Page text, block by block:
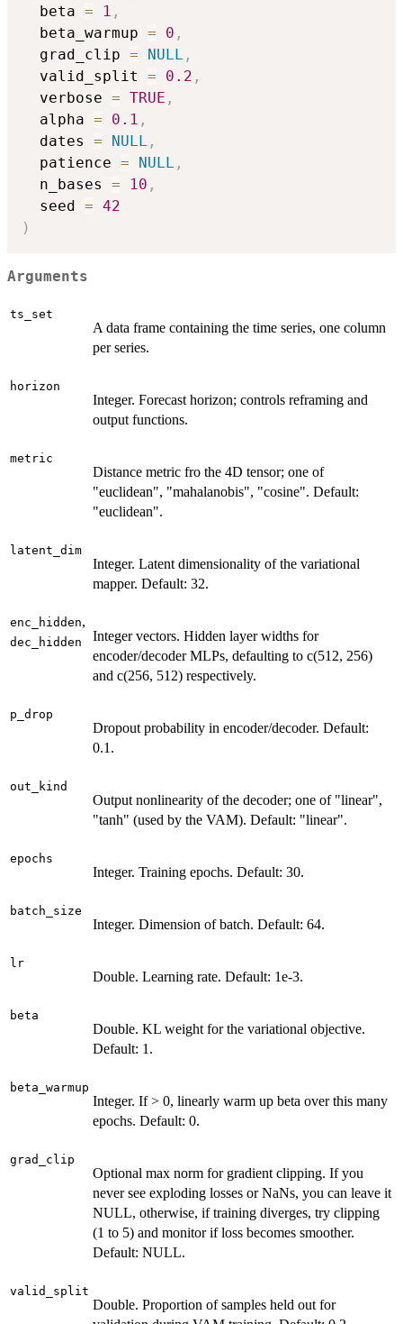
  beta
= 1 ,
  beta_warmup
= 0 ,
  grad_clip
= NULL ,
  valid_split
= 0.2 ,
  verbose
= TRUE ,
  alpha
= 0.1 ,
  dates
= NULL ,
  patience
= NULL ,
  n_bases
= 10 ,
  seed
= 42
)
Arguments
ts_set
A data frame containing the time series, one column
per series.
horizon
Integer. Forecast horizon; controls reframing and
output functions.
metric
Distance metric fro the 4D tensor; one of
"euclidean", "mahalanobis", "cosine". Default:
"euclidean".
latent_dim
Integer. Latent dimensionality of the variational
mapper. Default: 32.
enc_hidden,
dec_hidden
Integer vectors. Hidden layer widths for
encoder/decoder MLPs, defaulting to c(512, 256)
and c(256, 512) respectively.
p_drop
Dropout probability in encoder/decoder. Default:
0.1.
out_kind
Output nonlinearity of the decoder; one of "linear",
"tanh" (used by the VAM). Default: "linear".
epochs
Integer. Training epochs. Default: 30.
batch_size
Integer. Dimension of batch. Default: 64.
lr
Double. Learning rate. Default: 1e-3.
beta
Double. KL weight for the variational objective.
Default: 1.
beta_warmup
Integer. If > 0, linearly warm up beta over this many
epochs. Default: 0.
grad_clip
Optional max norm for gradient clipping. If you
never see exploding losses or NaNs, you can leave it
NULL, otherwise, if training diverges, try clipping
(1 to 5) and monitor if loss becomes smoother.
Default: NULL.
valid_split
Double. Proportion of samples held out for